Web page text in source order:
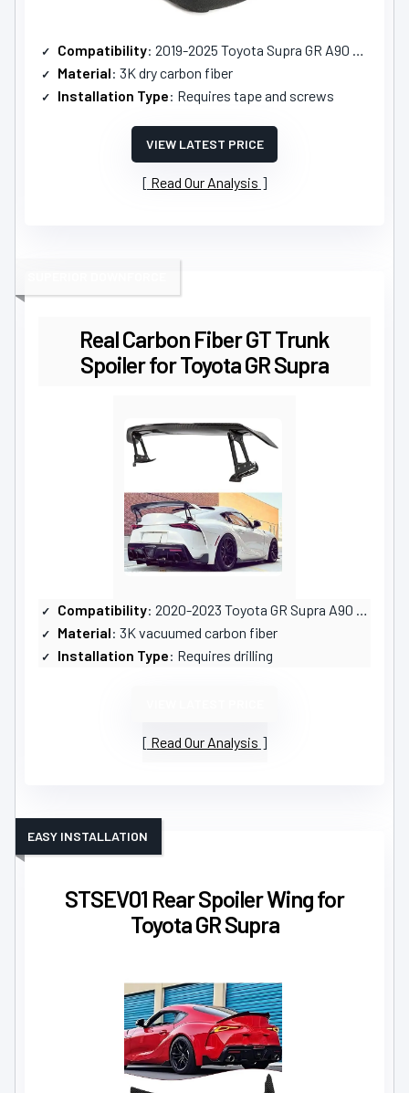
Compatibility: 2019-2025 Toyota Supra GR A90 A91
Material: 3K dry carbon fiber
Installation Type: Requires tape and screws
VIEW LATEST PRICE
Read Our Analysis
Real Carbon Fiber GT Trunk
Spoiler for Toyota GR Supra
Compatibility: 2020-2023 Toyota GR Supra A90 A91
Material: 3K vacuumed carbon fiber
Installation Type: Requires drilling
Read Our Analysis
STSEV01 Rear Spoiler Wing for
Toyota GR Supra
EASY INSTALLATION